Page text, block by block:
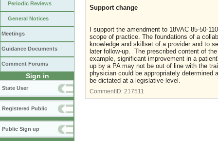
Periodic Reviews
General Notices
Meetings
Guidance Documents
Comment Forums
Sign in
State User
Registered Public
Public Sign up
Support change
I support the amendment to 18VAC 85-50-
scope of practice. The foundations of a
knowledge and skillset of a provider and to
later follow-up. The prescribed content of
example, significant improvement in a
up by a PA may not be out of line with the
physician could be appropriately
be dictated at a legislative level.
CommentID: 217511